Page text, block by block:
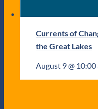
Currents of
the Great Lakes
August 9 @ 10:00